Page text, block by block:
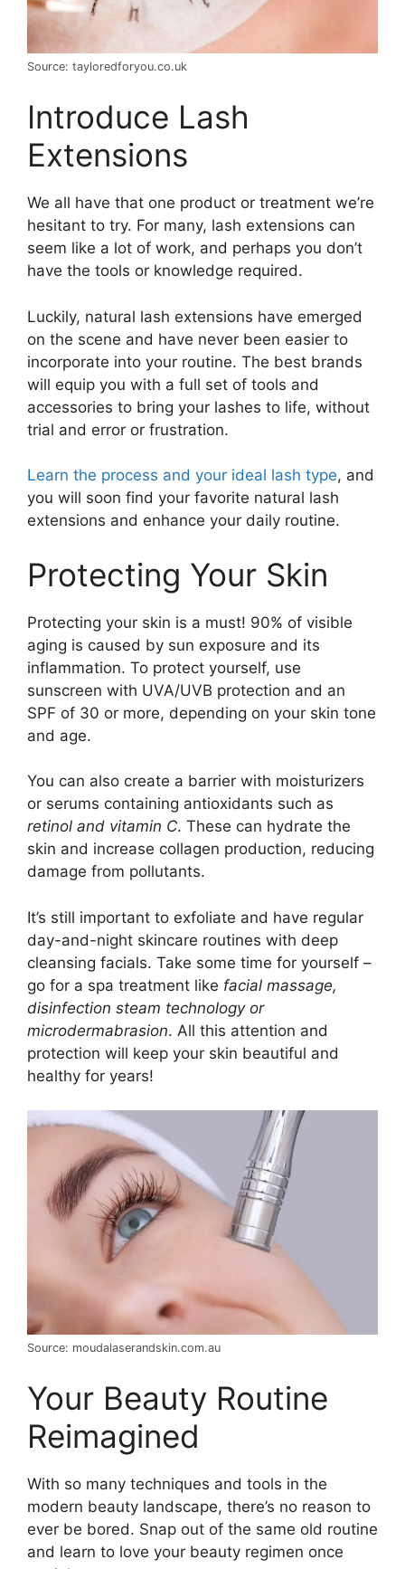
Source: tayloredforyou.co.uk
Introduce Lash
Extensions
We all have that one product or treatment we’re
hesitant to try. For many, lash extensions can
seem like a lot of work, and perhaps you don’t
have the tools or knowledge required.
Luckily, natural lash extensions have emerged
on the scene and have never been easier to
incorporate into your routine. The best brands
will equip you with a full set of tools and
accessories to bring your lashes to life, without
trial and error or frustration.
Learn the process and your ideal lash type, and
you will soon find your favorite natural lash
extensions and enhance your daily routine.
Protecting Your Skin
Protecting your skin is a must! 90% of visible
aging is caused by sun exposure and its
inflammation. To protect yourself, use
sunscreen with UVA/UVB protection and an
SPF of 30 or more, depending on your skin tone
and age.
You can also create a barrier with moisturizers
or serums containing antioxidants such as
retinol and vitamin C. These can hydrate the
skin and increase collagen production, reducing
damage from pollutants.
It’s still important to exfoliate and have regular
day-and-night skincare routines with deep
cleansing facials. Take some time for yourself –
go for a spa treatment like facial massage,
disinfection steam technology or
microdermabrasion. All this attention and
protection will keep your skin beautiful and
healthy for years!
Source: moudalaserandskin.com.au
Your Beauty Routine
Reimagined
With so many techniques and tools in the
modern beauty landscape, there’s no reason to
ever be bored. Snap out of the same old routine
and learn to love your beauty regimen once